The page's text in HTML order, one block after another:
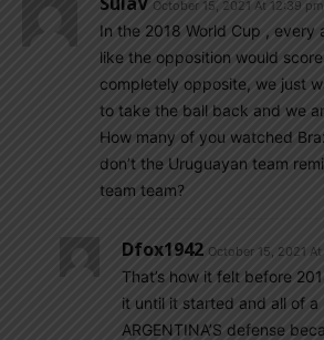
October 15, 2021 At 12:39 pm
In the 2018 World Cup ,
like the opposition would
completely opposite, we just
to take the ball back and we
How many of you watched
don’t the Uruguayan team
team team?
Dfox1942 October 15, 2021 At
That’s how it felt before
it until it started and all of a
ARGENTINA’S defense